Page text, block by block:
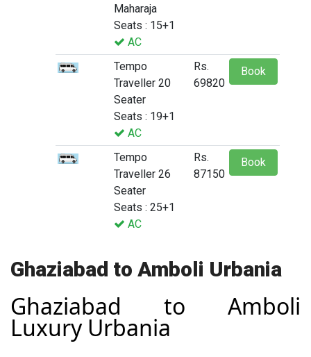
Maharaja
Seats : 15+1
AC
Tempo
Traveller 20
Seater
Seats : 19+1
AC
Rs.
69820
Book
Tempo
Traveller 26
Seater
Seats : 25+1
AC
Rs.
87150
Book
Ghaziabad to Amboli Urbania
Ghaziabad to Amboli
Luxury Urbania